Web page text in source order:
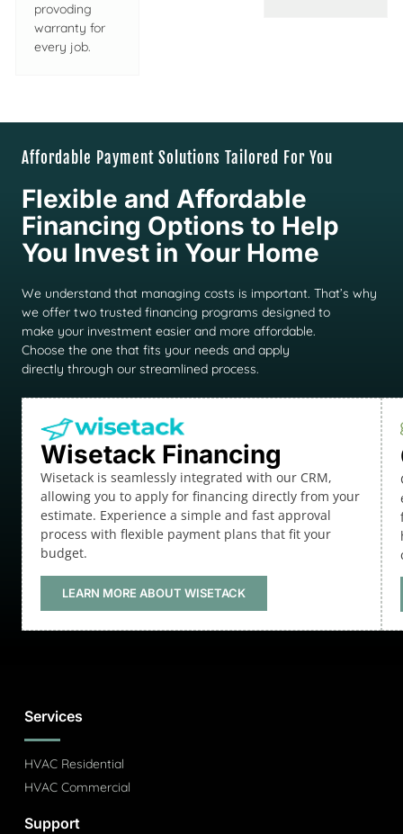
provoding
warranty for
every job.
Affordable Payment Solutions Tailored For You
Flexible and Affordable
Financing Options to Help
You Invest in Your Home
We understand that managing costs is important. That’s why
we offer two trusted financing programs designed to
make your investment easier and more affordable.
Choose the one that fits your needs and apply
directly through our streamlined process.
Wisetack Financing
Wisetack is seamlessly integrated with our CRM,
allowing you to apply for financing directly from your
estimate. Experience a simple and fast approval
process with flexible payment plans that fit your
budget.
LEARN MORE ABOUT WISETACK
Services
HVAC Residential
HVAC Commercial
Support